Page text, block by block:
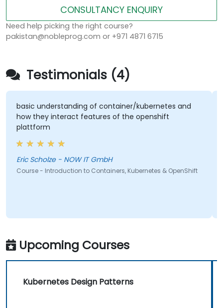
CONSULTANCY ENQUIRY
Need help picking the right course?
pakistan@nobleprog.com or +971 4871 6715
Testimonials (4)
basic understanding of container/kubernetes and
how they interact features of the openshift
plattform
Eric Scholze - NOW IT GmbH
Course - Introduction to Containers, Kubernetes & OpenShift
Upcoming Courses
Kubernetes Design Patterns